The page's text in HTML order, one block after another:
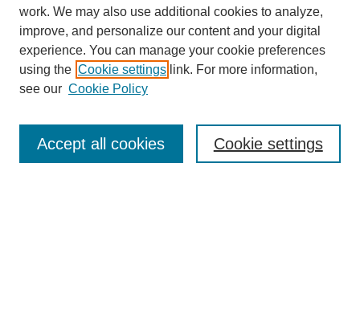
Enter search terms:
work. We may also use additional cookies to analyze,
improve, and personalize our content and your digital
experience. You can manage your cookie preferences
using the Cookie settings link. For more information,
see our Cookie Policy
Cookie settings
Accept all cookies